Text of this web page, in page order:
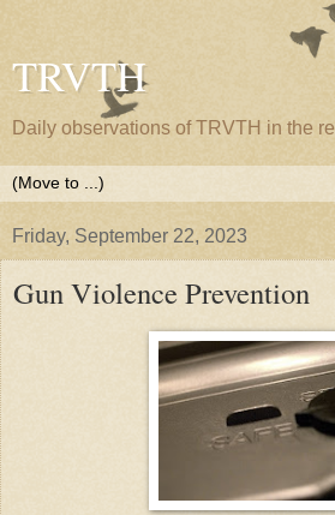
TRVTH
Daily observations of TRVTH in the
Friday, September 22, 2023
Gun Violence Prevention